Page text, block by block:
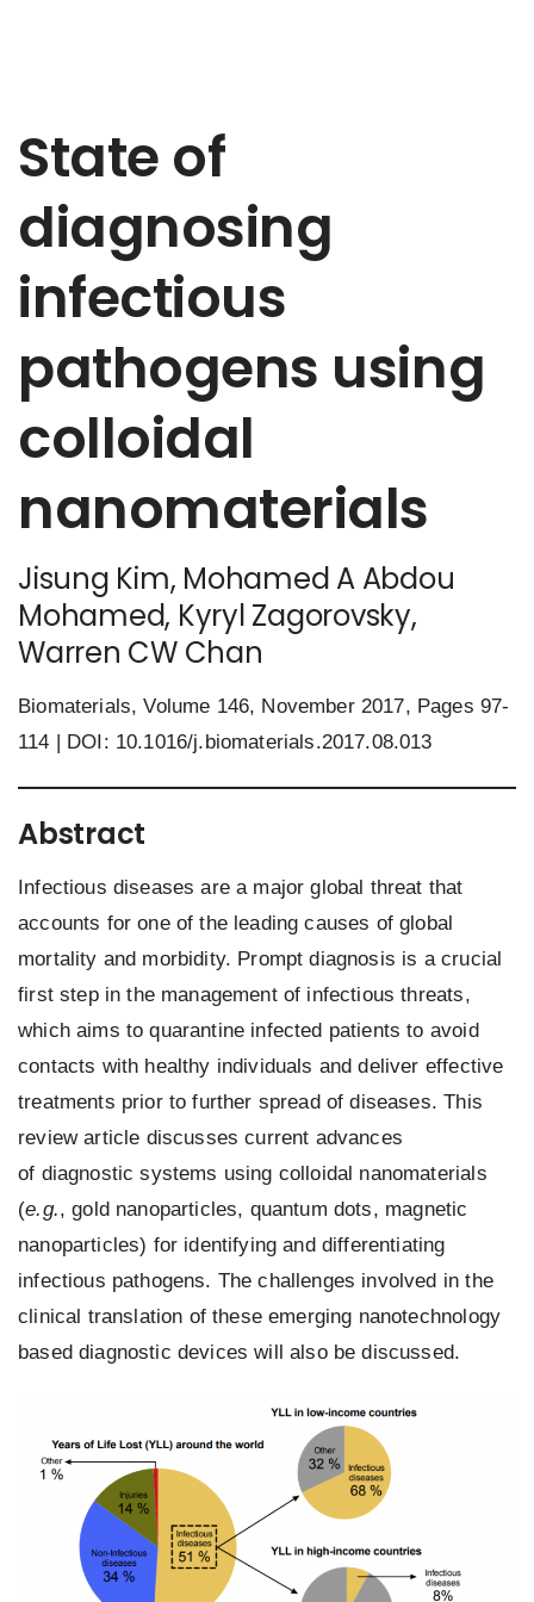
State of
diagnosing
infectious
pathogens using
colloidal
nanomaterials
Jisung Kim, Mohamed A Abdou
Mohamed, Kyryl Zagorovsky,
Warren CW Chan
Biomaterials, Volume 146, November 2017, Pages 97-
114 | DOI: 10.1016/j.biomaterials.2017.08.013
Abstract
Infectious diseases are a major global threat that
accounts for one of the leading causes of global
mortality and morbidity. Prompt diagnosis is a crucial
first step in the management of infectious threats,
which aims to quarantine infected patients to avoid
contacts with healthy individuals and deliver effective
treatments prior to further spread of diseases. This
review article discusses current advances
of diagnostic systems using colloidal nanomaterials
(e.g.,gold nanoparticles, quantum dots, magnetic
nanoparticles) for identifying and differentiating
infectious pathogens. The challenges involved in the
clinical translation of these emerging nanotechnology
baseddiagnostic devices will also be discussed.